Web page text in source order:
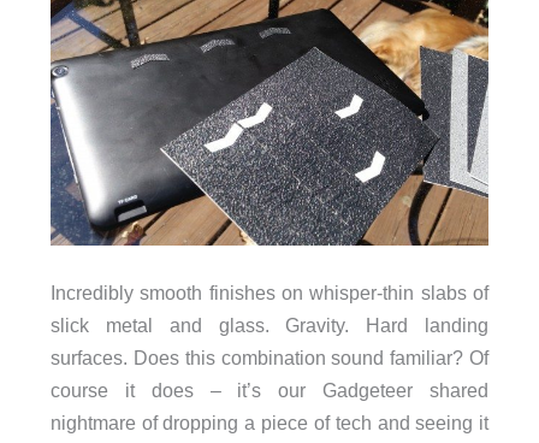
Incredibly smooth finishes on whisper-thin slabs of
slick metal and glass. Gravity. Hard landing
surfaces. Does this combination sound familiar? Of
course it does – it’s our Gadgeteer shared
nightmare of dropping a piece of tech and seeing it